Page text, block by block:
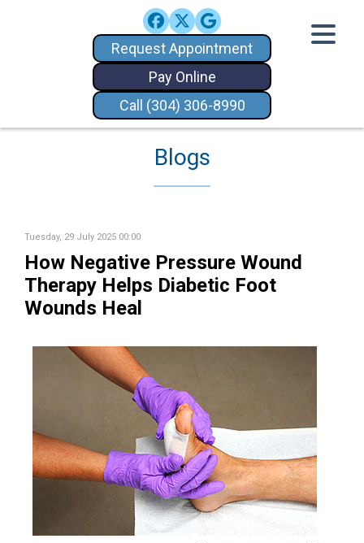
Request Appointment
Pay Online
Call (304) 306-8990
Blogs
Tuesday, 29 July 2025 00:00
How Negative Pressure Wound
Therapy Helps Diabetic Foot
Wounds Heal